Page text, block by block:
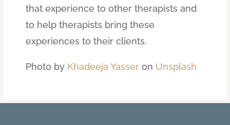
that experience to other therapists and
to help therapists bring these
experiences to their clients.
Photo by Khadeeja Yasser on Unsplash